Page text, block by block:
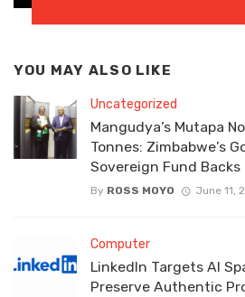
YOU MAY ALSO LIKE
Uncategorized
Mangudya’s Mutapa
Tonnes: Zimbabwe’s
Sovereign Fund Backs
By ROSS MOYO June 11,
Computer
LinkedIn Targets AI
Preserve Authentic